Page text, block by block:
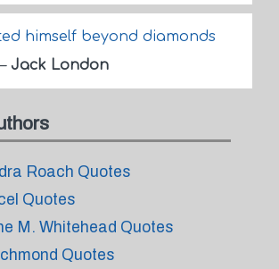
himself beyond diamonds
Jack London
Roach Quotes
Quotes
M. Whitehead Quotes
Quotes